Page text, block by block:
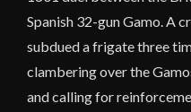
Spanish 32-gun Gamo. A
subdued a frigate three
clambering over the
and calling for